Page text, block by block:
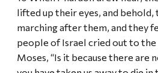
lifted up their eyes, and behold,
marching after them, and they
people of Israel cried out to the
Moses, “Is it because there are